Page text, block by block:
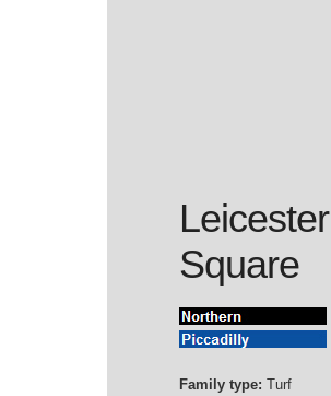
Leicester
Square
Family type: Turf